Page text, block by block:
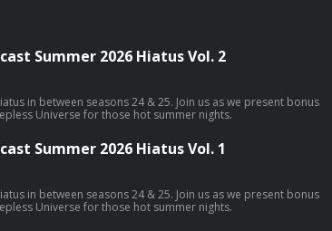
Summer 2026 Hiatus Vol. 2
in between seasons 24 & 25. Join us as we present bonus
Universe for those hot summer nights.
Summer 2026 Hiatus Vol. 1
in between seasons 24 & 25. Join us as we present bonus
Universe for those hot summer nights.